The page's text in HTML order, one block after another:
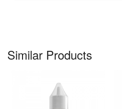
Similar Products